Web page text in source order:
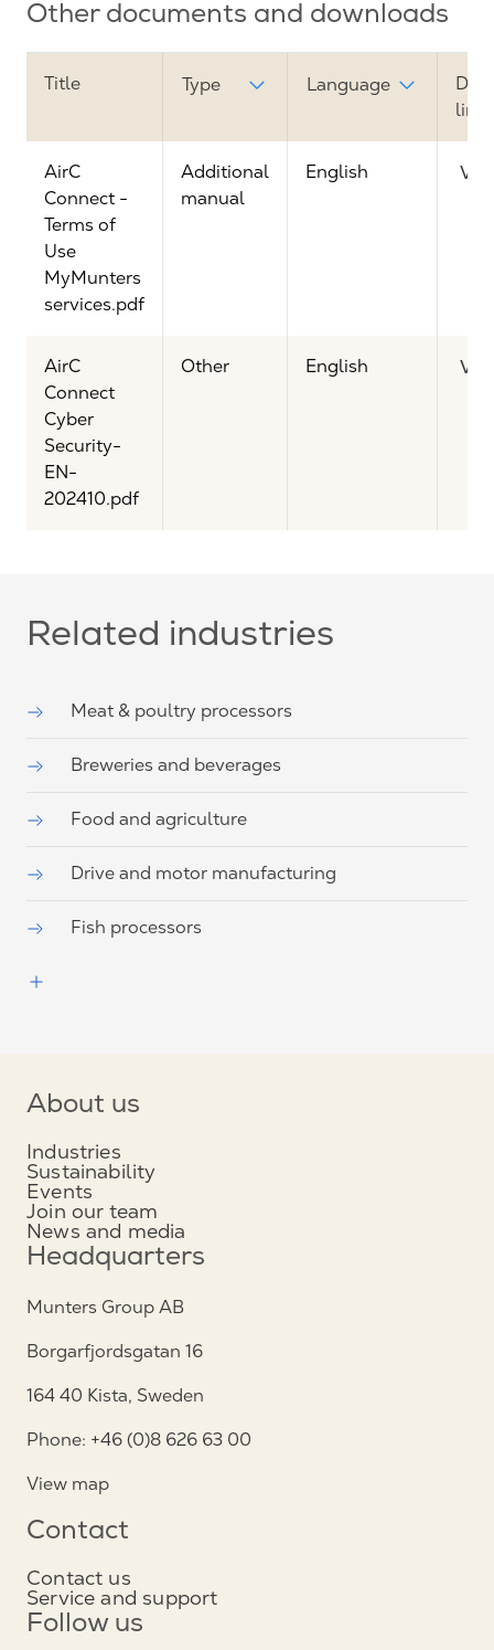
Other documents and downloads
Title Type Language
link
AirC
Connect -
Terms of
Use
MyMunters
services.pdf
Additional
manual
English
AirC
Connect
Cyber
Security-
EN-
202410.pdf
Other English
Related industries
Meat & poultry processors
Breweries and beverages
Food and agriculture
Drive and motor manufacturing
Fish processors
About us
Industries
Sustainability
Events
Join our team
News and media
Headquarters
Munters Group AB
Borgarfjordsgatan 16
164 40 Kista, Sweden
Phone: +46 (0)8 626 63 00
View map
Contact
Contact us
Service and support
Follow us